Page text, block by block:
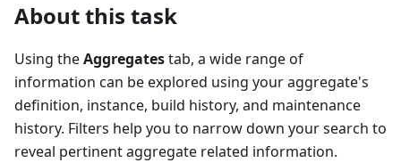
About this task
Using theAggregatestab, a wide range of
information can be explored using your aggregate's
definition, instance, build history, and maintenance
history. Filters help you to narrow down your search to
reveal pertinent aggregate related information.